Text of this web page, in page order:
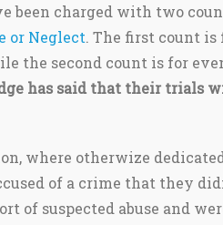
been charged with two
or Neglect. The first count is
the second count is for
has said that their trials
where otherwize
of a crime that they
of suspected abuse and